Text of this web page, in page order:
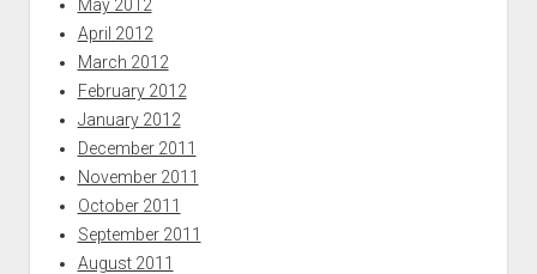
May 2012
April 2012
March 2012
February 2012
January 2012
December 2011
November 2011
October 2011
September 2011
August 2011